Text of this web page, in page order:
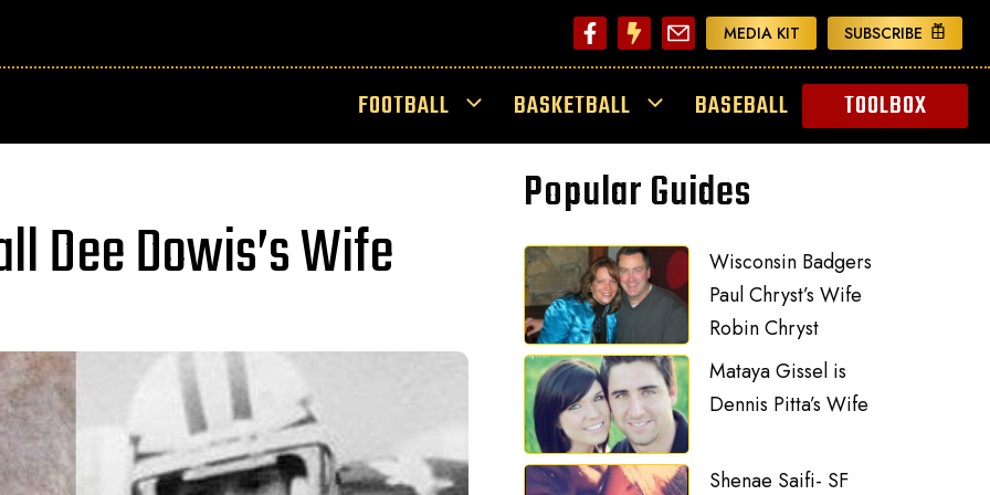
MEDIA KIT SUBSCRIBE
FOOTBALL BASKETBALL BASEBALL TOOLBOX
Dee Dowis’s Wife
Popular Guides
Wisconsin Badgers
Paul Chryst’s Wife
Robin Chryst
Mataya Gissel is
Dennis Pitta’s Wife
Shenae Saifi- SF